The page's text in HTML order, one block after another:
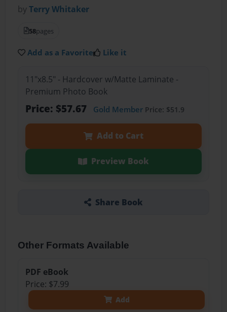
byTerry Whitaker
58pages
Add as a Favorite Like it
11"x8.5" - Hardcover w/Matte Laminate -
Premium Photo Book
Price: $57.67 Gold MemberPrice: $51.9
Add to Cart
Preview Book
Share Book
Other Formats Available
PDF eBook
Price: $7.99
Add